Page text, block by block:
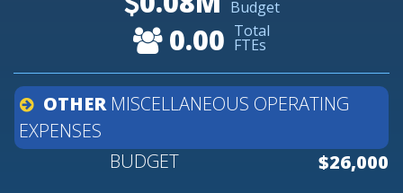
Budget
0.00 Total
FTEs
OTHER MISCELLANEOUS OPERATING
EXPENSES
$26,000